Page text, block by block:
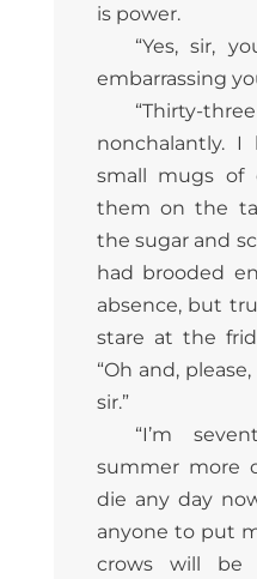
is power.
“Yes, sir,
embarrassing
“Thirty-
nonchalantly.
small mugs of
them on the
the sugar and
had brooded
absence, but
stare at the
“Oh and,
sir.”
“I’m
summer more
die any day
anyone to put
crows will be